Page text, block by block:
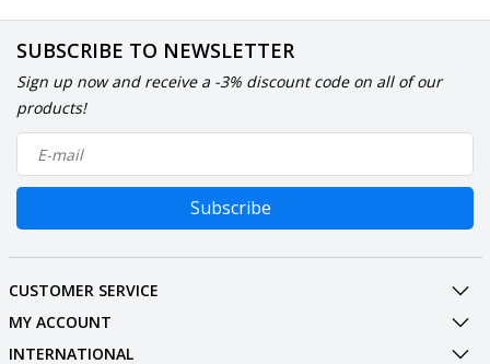
SUBSCRIBE TO NEWSLETTER
Sign up now and receive a -3% discount code on all of our
products!
Subscribe
CUSTOMER SERVICE
MY ACCOUNT
INTERNATIONAL